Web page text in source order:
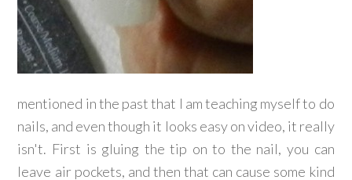
mentioned in the past that I am teaching myself to do
nails, and even though it looks easy on video, it really
isn't. First is gluing the tip on to the nail, you can
leave air pockets, and then that can cause some kind